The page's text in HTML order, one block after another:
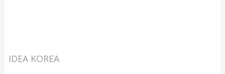
IDEA KOREA